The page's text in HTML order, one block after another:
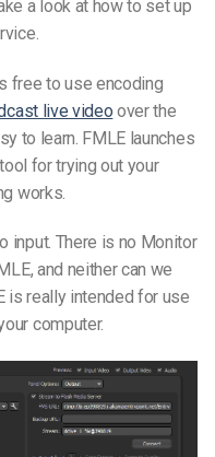
a look at how to set up
free to use encoding
live video over the
to learn. FMLE launches
for trying out your
works.
input. There is no Monitor
and neither can we
is really intended for use
computer.